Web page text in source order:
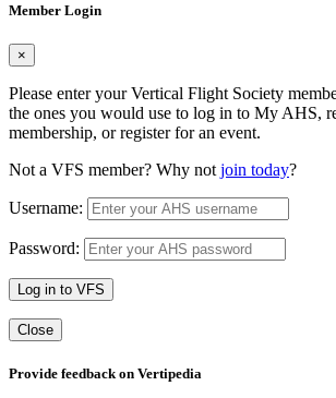
Member Login
×
Please enter your Vertical Flight Society
the ones you would use to log in to My AHS,
membership, or register for an event.
Not a VFS member? Why not join today?
Username:
Password:
Log in to VFS
Close
Provide feedback on Vertipedia